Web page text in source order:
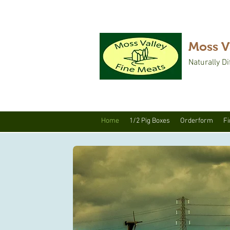
Moss
Naturally
Home 1/2 Pig Boxes Orderform